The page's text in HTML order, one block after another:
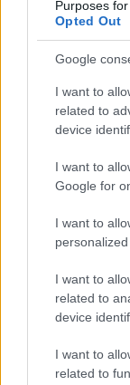
Purposes
Opted Out
Google
I want to
related to
device
I want to
Google for
I want to
personalized
I want to
related to
device
I want to
related to
Ρεκόρ
στην Ελλάδα
20/11/2018